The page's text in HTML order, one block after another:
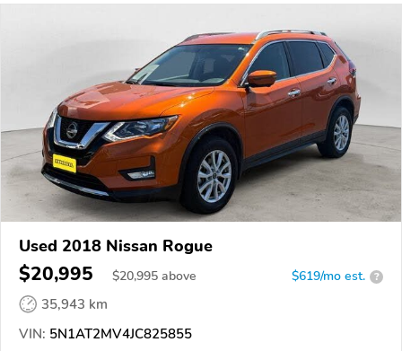
Used 2018 Nissan Rogue
$20,995 $20,995 above $619/mo est. ?
35,943 km
VIN: 5N1AT2MV4JC825855